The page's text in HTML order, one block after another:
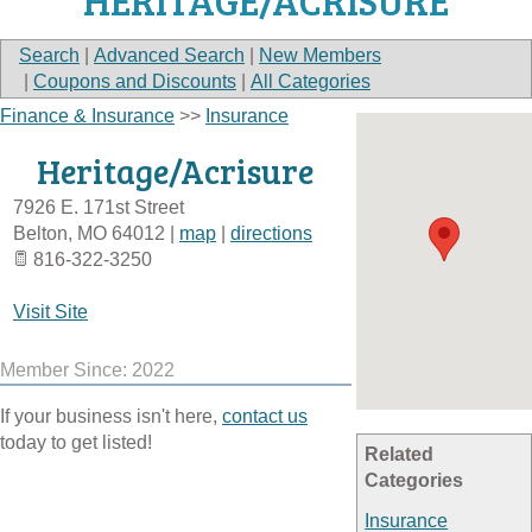
Search Advanced Search
New Members
Coupons and Discounts All Categories
Related
Categories
Insurance
Finance & Insurance >> Insurance
Heritage/Acrisure
7926 E. 171st Street
Belton, MO 64012 map
directions
816-322-3250
Visit Site
Member Since: 2022
If your business isn't here, contact us
today to get listed!